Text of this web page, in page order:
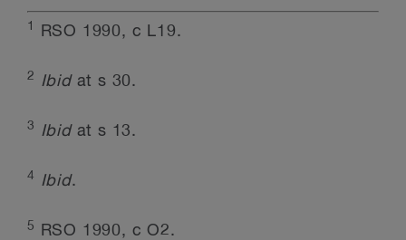
1 RSO 1990, c L19.
2 Ibid at s 30.
3 Ibid at s 13.
4 Ibid.
5 RSO 1990, c O2.